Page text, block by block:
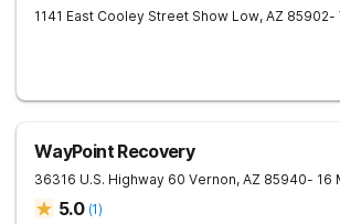
1141 East Cooley Street Show Low, AZ 85902-
WayPoint Recovery
36316 U.S. Highway 60 Vernon, AZ 85940- 16
5.0 (1)